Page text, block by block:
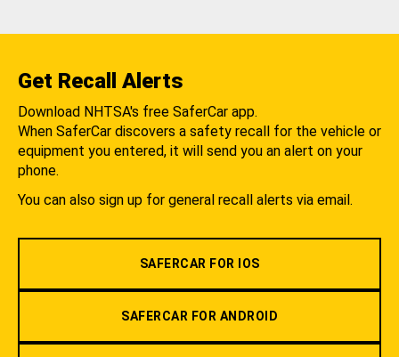
Get Recall Alerts
Download NHTSA's free SaferCar app.
When SaferCar discovers a safety recall for the vehicle or
equipment you entered, it will send you an alert on your
phone.
You can also sign up for general recall alerts via email.
SAFERCAR FOR IOS
SAFERCAR FOR ANDROID